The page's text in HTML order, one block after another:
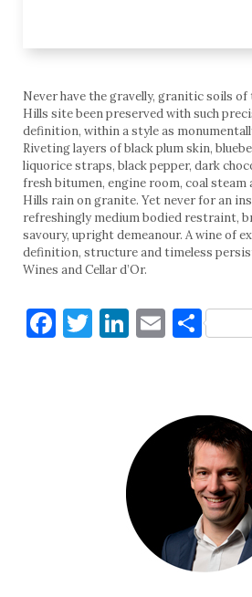
Never have the gravelly, granitic soils of
Hills site been preserved with such
definition, within a style as
Riveting layers of black plum skin,
liquorice straps, black pepper, dark
fresh bitumen, engine room, coal steam
Hills rain on granite. Yet never for an
refreshingly medium bodied restraint,
savoury, upright demeanour. A wine of
definition, structure and timeless
Wines and Cellar d’Or.
Facebook
Twitter
LinkedIn
Email